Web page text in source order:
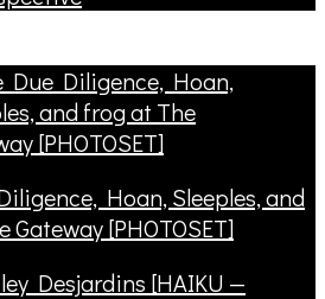
Hoan, Sleeples, and
Gateway [PHOTOSET]